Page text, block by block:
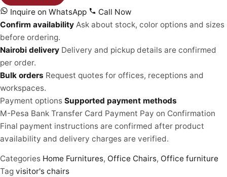
Inquire on WhatsApp
Call Now
Confirm availability Ask about stock, color options and sizes
before ordering.
Nairobi delivery Delivery and pickup details are confirmed
per order.
Bulk orders Request quotes for offices, receptions and
workspaces.
Payment options Supported payment methods
M-Pesa Bank Transfer Card Payment Pay on Confirmation
Final payment instructions are confirmed after product
availability and delivery charges are verified.
Categories Home Furnitures, Office Chairs, Office furniture
Tag visitor's chairs